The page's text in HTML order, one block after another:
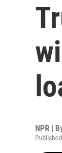
NPR |